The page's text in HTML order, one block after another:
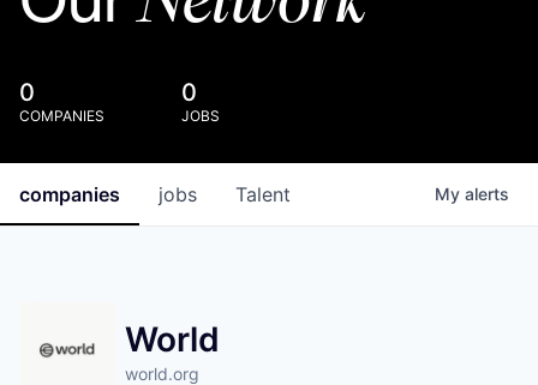
0
COMPANIES
0
JOBS
jobs
companies Talent My alerts
World
world.org